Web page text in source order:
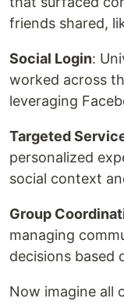
friends shared,
Social Login:
worked across
leveraging
Targeted
personalized
social context
Group
managing
decisions based
Now imagine